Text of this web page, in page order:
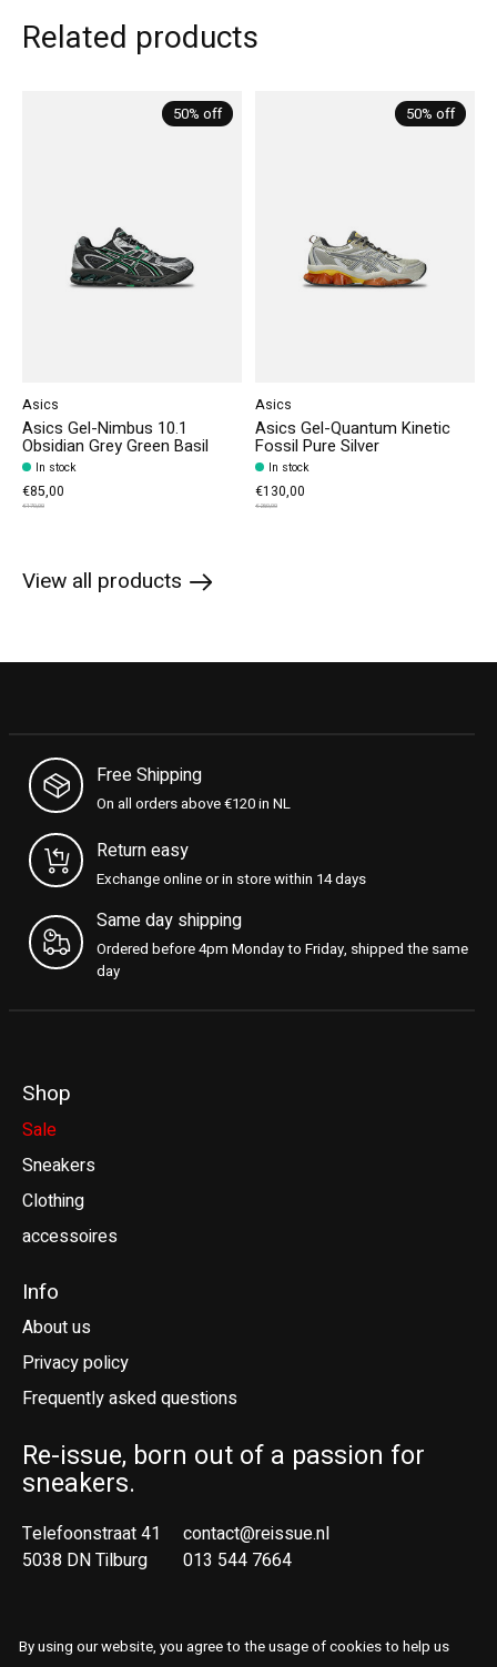
Related products
50% off
Asics
Asics Gel-Nimbus 10.1
Obsidian Grey Green Basil
In stock
€85,00
€170,00
50% off
Asics
Asics Gel-Quantum Kinetic
Fossil Pure Silver
In stock
€130,00
€260,00
View all products
Free Shipping
On all orders above €120 in NL
Return easy
Exchange online or in store within 14 days
Same day shipping
Ordered before 4pm Monday to Friday, shipped the same
day
Shop
Sale
Sneakers
Clothing
accessoires
Info
About us
Privacy policy
Frequently asked questions
Re-issue, born out of a passion for
sneakers.
Telefoonstraat 41
5038 DN Tilburg
contact@reissue.nl
013 544 7664
By using our website, you agree to the usage of cookies to help us